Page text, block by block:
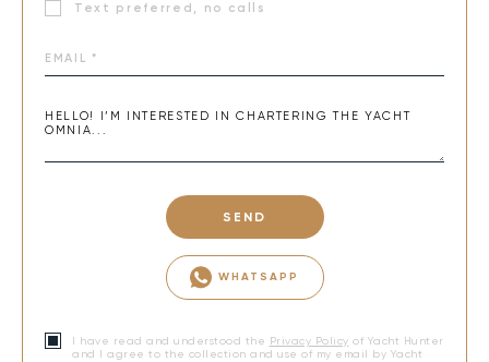
Text preferred, no calls
SEND
WHATSAPP
I have read and understood the Privacy Policy of Yacht Hunter
and I agree to the collection and use of my email by Yacht